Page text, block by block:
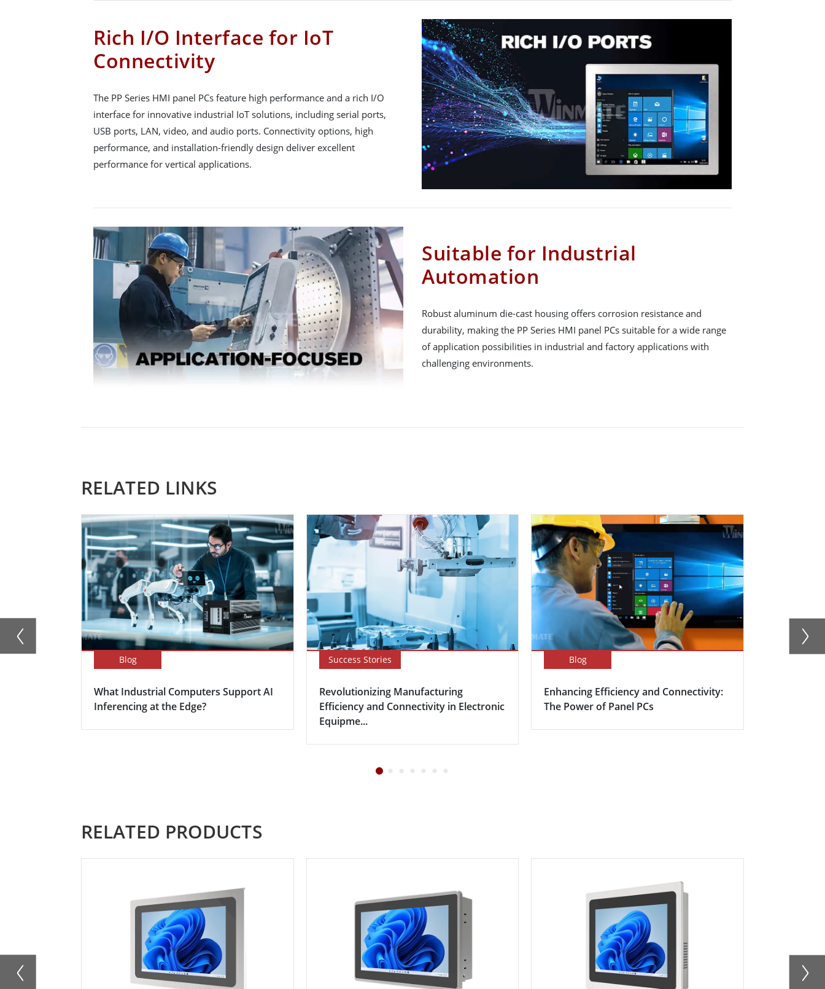
Rich I/O Interface for IoT
Connectivity
The PP Series HMI panel PCs feature high performance and a rich I/O
interface for innovative industrial IoT solutions, including serial ports,
USB ports, LAN, video, and audio ports. Connectivity options, high
performance, and installation-friendly design deliver excellent
performance for vertical applications.
Suitable for Industrial
Automation
Robust aluminum die-cast housing offers corrosion resistance and
durability, making the PP Series HMI panel PCs suitable for a wide range
of application possibilities in industrial and factory applications with
challenging environments.
RELATED LINKS
Blog
What Industrial Computers Support AI
Inferencing at the Edge?
Success Stories
Revolutionizing Manufacturing
Efficiency and Connectivity in Electronic
Equipme...
Blog
Enhancing Efficiency and Connectivity:
The Power of Panel PCs
RELATED PRODUCTS